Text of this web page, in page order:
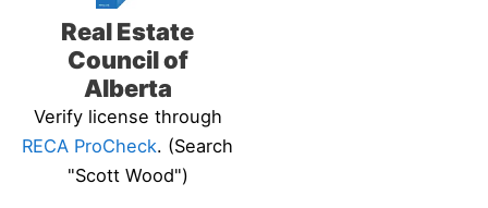
Real Estate
Council of
Alberta
Verify license through
RECA ProCheck. (Search
"Scott Wood")